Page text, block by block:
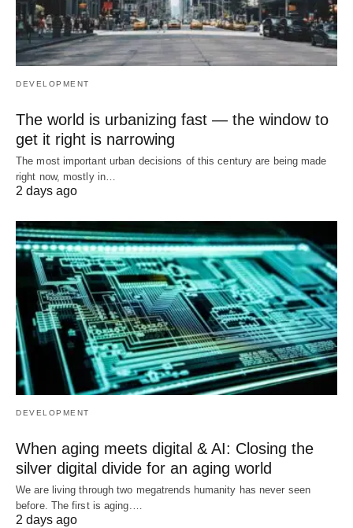
DEVELOPMENT
The world is urbanizing fast — the window to
get it right is narrowing
The most important urban decisions of this century are being made
right now, mostly in…
2 days ago
DEVELOPMENT
When aging meets digital & AI: Closing the
silver digital divide for an aging world
We are living through two megatrends humanity has never seen
before. The first is aging.…
2 days ago